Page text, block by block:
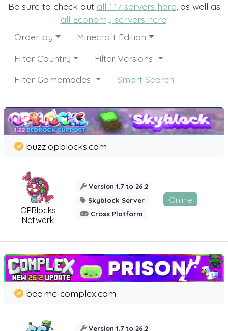
Be sure to check out all 1.17 servers here, as well as
all Economy servers here!
Order by
Minecraft Edition
Filter Country
Filter Versions
Filter Gamemodes
Smart Search
OPBlocks
Network
buzz.opblocks.com
Version 1.7 to 26.2
Skyblock Server
Cross Platform
Online
bee.mc-complex.com
Version 1.7 to 26.2